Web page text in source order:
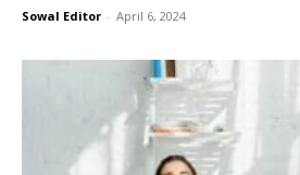
Sowal Editor - April 6, 2024